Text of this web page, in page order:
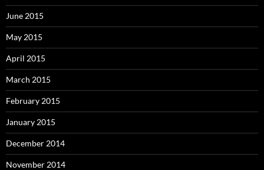
June 2015
May 2015
April 2015
March 2015
February 2015
January 2015
December 2014
November 2014